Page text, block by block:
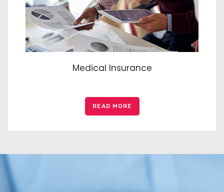
Medical Insurance
READ MORE